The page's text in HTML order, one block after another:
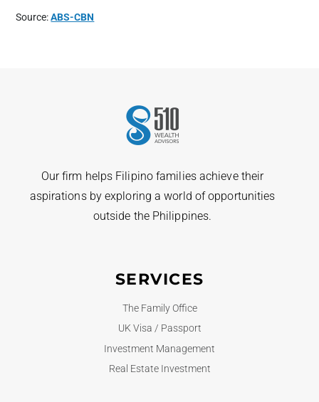
Source:ABS-CBN
Our firm helps Filipino families achieve their
aspirations by exploring a world of opportunities
outside the Philippines.
SERVICES
The Family Office
UK Visa / Passport
Investment Management
Real Estate Investment